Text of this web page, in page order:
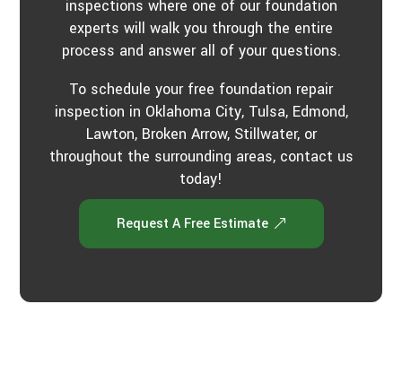
inspections where one of our foundation
experts will walk you through the entire
process and answer all of your questions.
To schedule your free foundation repair
inspection in Oklahoma City, Tulsa, Edmond,
Lawton, Broken Arrow, Stillwater, or
throughout the surrounding areas, contact us
today!
Request A Free Estimate